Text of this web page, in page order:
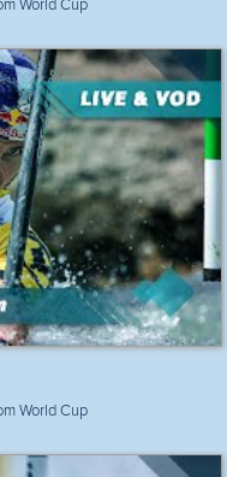
World Cup
World Cup